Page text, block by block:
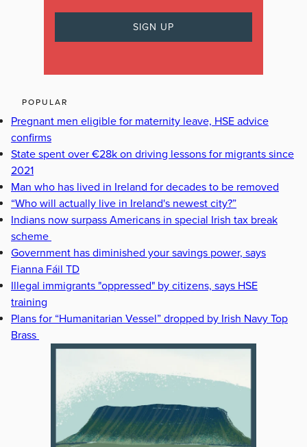
POPULAR
Pregnant men eligible for maternity leave, HSE advice
confirms
State spent over €28k on driving lessons for migrants since
2021
Man who has lived in Ireland for decades to be removed
“Who will actually live in Ireland's newest city?”
Indians now surpass Americans in special Irish tax break
scheme
Government has diminished your savings power, says
Fianna Fáil TD
Illegal immigrants "oppressed" by citizens, says HSE
training
Plans for “Humanitarian Vessel” dropped by Irish Navy Top
Brass